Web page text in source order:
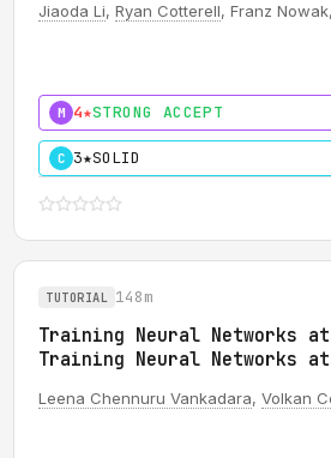
Jiaoda Li, Ryan Cotterell, Franz Nowak,
M 4★STRONG ACCEPT
C 3★SOLID
TUTORIAL 148m
Training Neural Networks
Training Neural Networks
Leena Chennuru Vankadara, Volkan